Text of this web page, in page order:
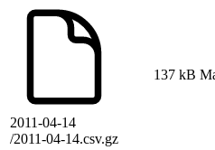
2011-04-14
/2011-04-14.csv.gz
137 kB